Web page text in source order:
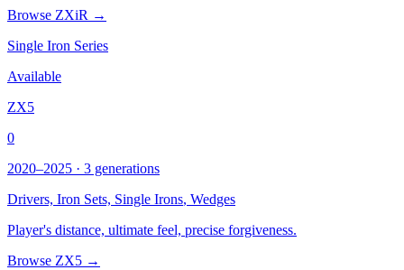
Browse ZXiR →
Single Iron Series
Available
ZX5
0
2020–2025 · 3 generations
Drivers, Iron Sets, Single Irons, Wedges
Player's distance, ultimate feel, precise forgiveness.
Browse ZX5 →